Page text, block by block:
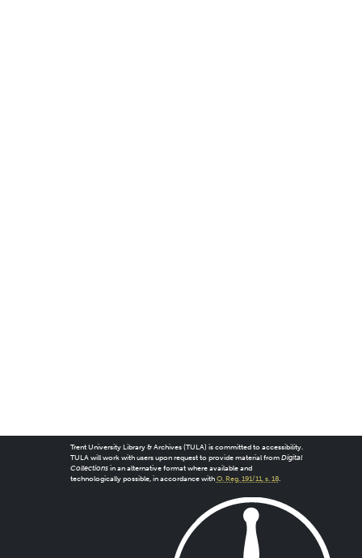
Trent University Library & Archives (TULA) is committed to accessibility.
TULA will work with users upon request to provide material from Digital
Collectionsin an alternative format where available and
technologically possible, in accordance with O. Reg. 191/11, s. 18.